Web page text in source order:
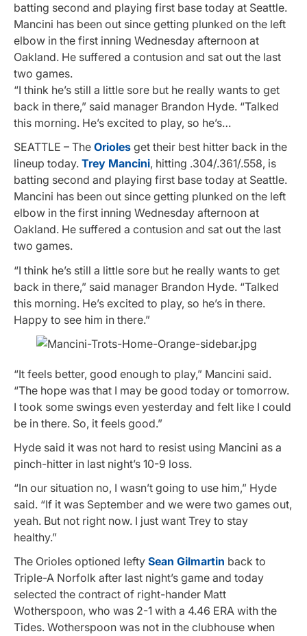
batting second and playing first base today at Seattle.
Mancini has been out since getting plunked on the left
elbow in the first inning Wednesday afternoon at
Oakland. He suffered a contusion and sat out the last
two games.
“I think he’s still a little sore but he really wants to get
back in there,” said manager Brandon Hyde. “Talked
this morning. He’s excited to play, so he’s…
SEATTLE – The Orioles get their best hitter back in the
lineup today. Trey Mancini, hitting .304/.361/.558, is
batting second and playing first base today at Seattle.
Mancini has been out since getting plunked on the left
elbow in the first inning Wednesday afternoon at
Oakland. He suffered a contusion and sat out the last
two games.
“I think he’s still a little sore but he really wants to get
back in there,” said manager Brandon Hyde. “Talked
this morning. He’s excited to play, so he’s in there.
Happy to see him in there.”
“It feels better, good enough to play,” Mancini said.
“The hope was that I may be good today or tomorrow.
I took some swings even yesterday and felt like I could
be in there. So, it feels good.”
Hyde said it was not hard to resist using Mancini as a
pinch-hitter in last night’s 10-9 loss.
“In our situation no, I wasn’t going to use him,” Hyde
said. “If it was September and we were two games out,
yeah. But not right now. I just want Trey to stay
healthy.”
The Orioles optioned lefty Sean Gilmartin back to
Triple-A Norfolk after last night’s game and today
selected the contract of right-hander Matt
Wotherspoon, who was 2-1 with a 4.46 ERA with the
Tides. Wotherspoon was not in the clubhouse when